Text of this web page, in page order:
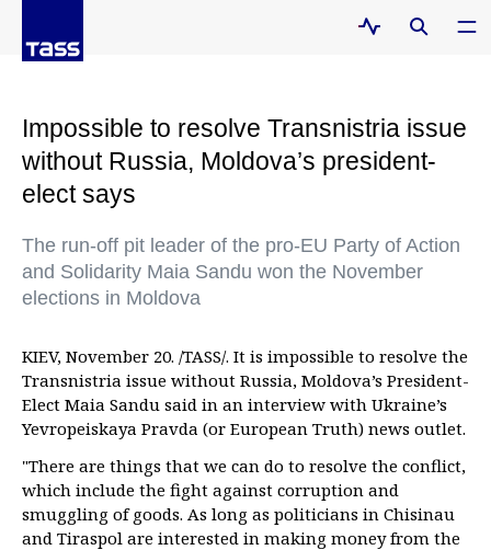
Impossible to resolve Transnistria issue
without Russia, Moldova’s president-
elect says
The run-off pit leader of the pro-EU Party of Action
and Solidarity Maia Sandu won the November
elections in Moldova
KIEV, November 20. /TASS/. It is impossible to resolve the
Transnistria issue without Russia, Moldova’s President-
Elect Maia Sandu said in an interview with Ukraine’s
Yevropeiskaya Pravda (or European Truth) news outlet.
"There are things that we can do to resolve the conflict,
which include the fight against corruption and
smuggling of goods. As long as politicians in Chisinau
and Tiraspol are interested in making money from the